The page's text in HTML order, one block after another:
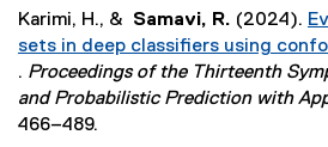
Karimi, H., & Samavi, R. (2024).
sets in deep classifiers using
(
e
. Proceedings of the Thirteenth
and Probabilistic Prediction with
466–489.